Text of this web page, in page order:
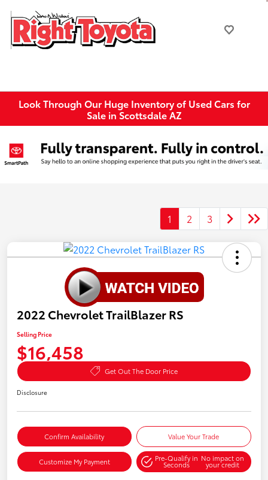
Look Through Our Huge Inventory of Used Cars for
Sale in Scottsdale AZ
1 2 3
2022 Chevrolet TrailBlazer RS
Selling Price
$16,458
Get Out The Door Price
Disclosure
Confirm Availability Value Your Trade
Customize My Payment Pre-Qualify in
Seconds
No impact on
your credit